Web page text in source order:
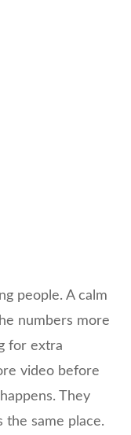
people. A calm
numbers more
for extra
video before
They
the same place.